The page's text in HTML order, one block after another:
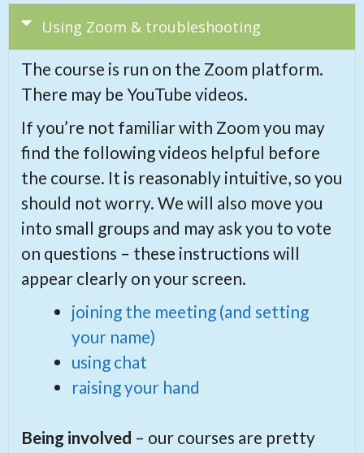
Using Zoom & troubleshooting
The course is run on the Zoom platform.
There may be YouTube videos.
If you’re not familiar with Zoom you may
find the following videos helpful before
the course. It is reasonably intuitive, so you
should not worry. We will also move you
into small groups and may ask you to vote
on questions – these instructions will
appear clearly on your screen.
joining the meeting (and setting
your name)
using chat
raising your hand
Being involved – our courses are pretty